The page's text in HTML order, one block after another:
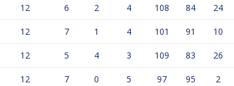
12 6 2 4 108 84 24
12 7 1 4 101 91 10
12 5 4 3 109 83 26
12 7 0 5 97 95 2